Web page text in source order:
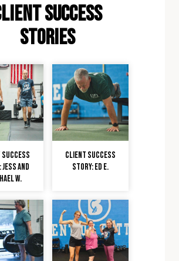
Success
stories
and
W.
Client Success
Story: Ed E.